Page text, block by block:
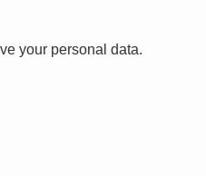
your personal data.